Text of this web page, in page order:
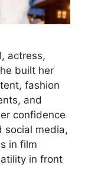
actress,
built her
fashion
and
confidence
social media,
in film
in front